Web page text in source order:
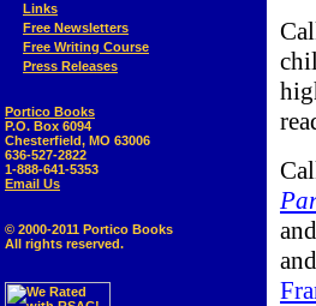
Links
Free Newsletters
Free Writing Course
Press Releases
Portico Books
P.O. Box 6094
Chesterfield, MO 63006
636-527-2822
1-888-641-5353
Email Us
© 2000-2011 Portico Books
All rights reserved.